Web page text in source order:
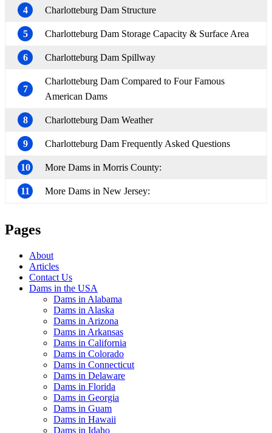
4 Charlotteburg Dam Structure
5 Charlotteburg Dam Storage Capacity & Surface Area
6 Charlotteburg Dam Spillway
7
Charlotteburg Dam Compared to Four Famous
American Dams
8 Charlotteburg Dam Weather
9 Charlotteburg Dam Frequently Asked Questions
10 More Dams in Morris County:
11 More Dams in New Jersey:
Pages
About
Articles
Contact Us
Dams in the USA
Dams in Alabama
Dams in Alaska
Dams in Arizona
Dams in Arkansas
Dams in California
Dams in Colorado
Dams in Connecticut
Dams in Delaware
Dams in Florida
Dams in Georgia
Dams in Guam
Dams in Hawaii
Dams in Idaho